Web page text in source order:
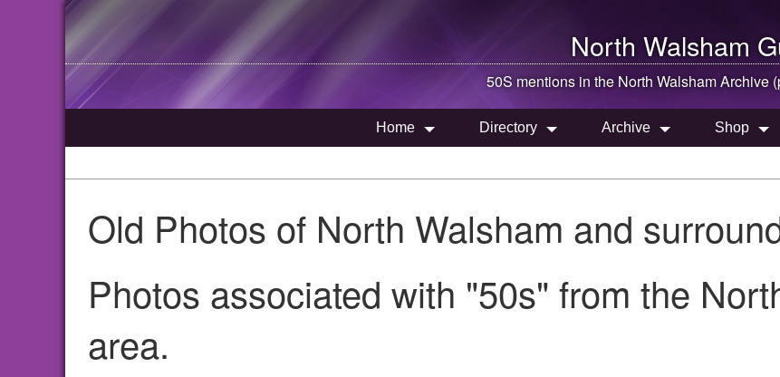
North Walsham
50S mentions in the North WalshamArchive
Home Directory Archive Shop
Old Photos of North Walsham and
Photos associated with "50s" from the
area.